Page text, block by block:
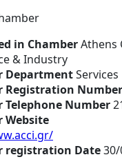
in ChamberAthens
& Industry
DepartmentServices
Registration Number
Telephone Number
Website
registration Date